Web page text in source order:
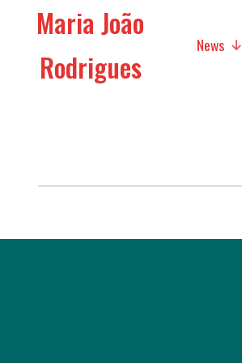
Maria João
Rodrigues
News